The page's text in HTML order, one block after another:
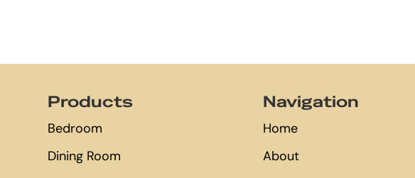
Products
Bedroom
Dining Room
Navigation
Home
About